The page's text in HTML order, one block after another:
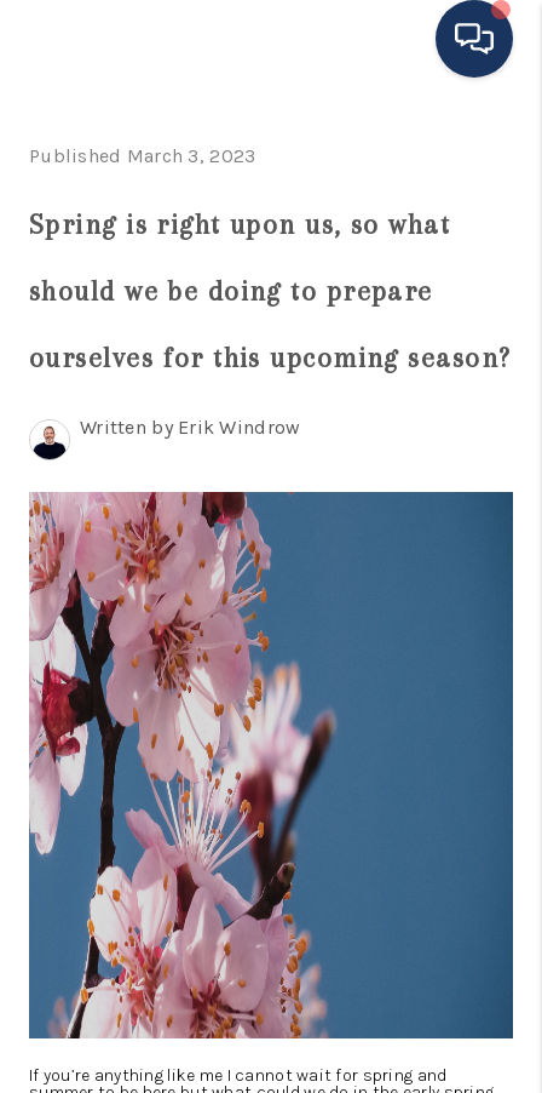
AREA
EXPLORE
SEARCH LISTINGS
FINANCING
CONSUMER LAW
HOME VALUE
WHO WE ARE
REVIEWS
CONNECT
Published March 3, 2023
Spring is right upon us, so what
should we be doing to prepare
ourselves for this upcoming season?
Written by Erik Windrow
If you’re anything like me I cannot wait for spring and